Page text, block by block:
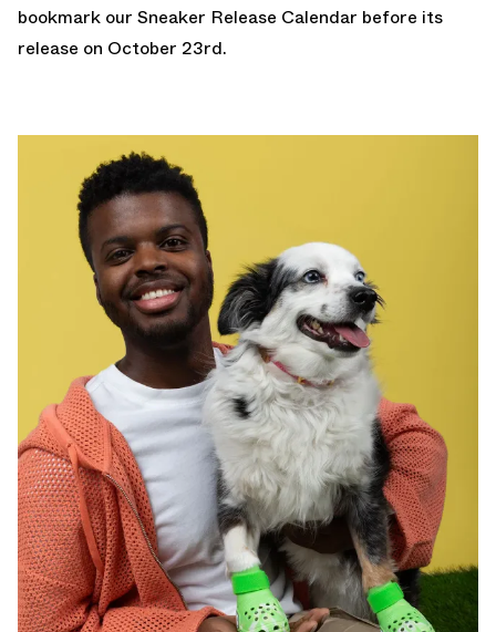
bookmark our Sneaker Release Calendar before its
release on October 23rd.